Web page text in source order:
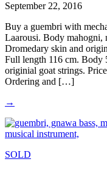
September 22, 2016
Buy a guembri with
Laarousi. Body mahogni,
Dromedary skin and
Full length 116 cm. Body
originial goat strings.
Ordering and […]
→
SOLD